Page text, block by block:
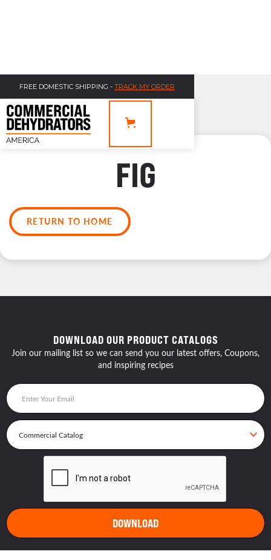
FREE DOMESTIC SHIPPING - TRACK MY ORDER
FIG
RETURN TO HOME
DOWNLOAD OUR PRODUCT CATALOGS
Join our mailing list so we can send you our latest offers, Coupons,
and inspiring recipes